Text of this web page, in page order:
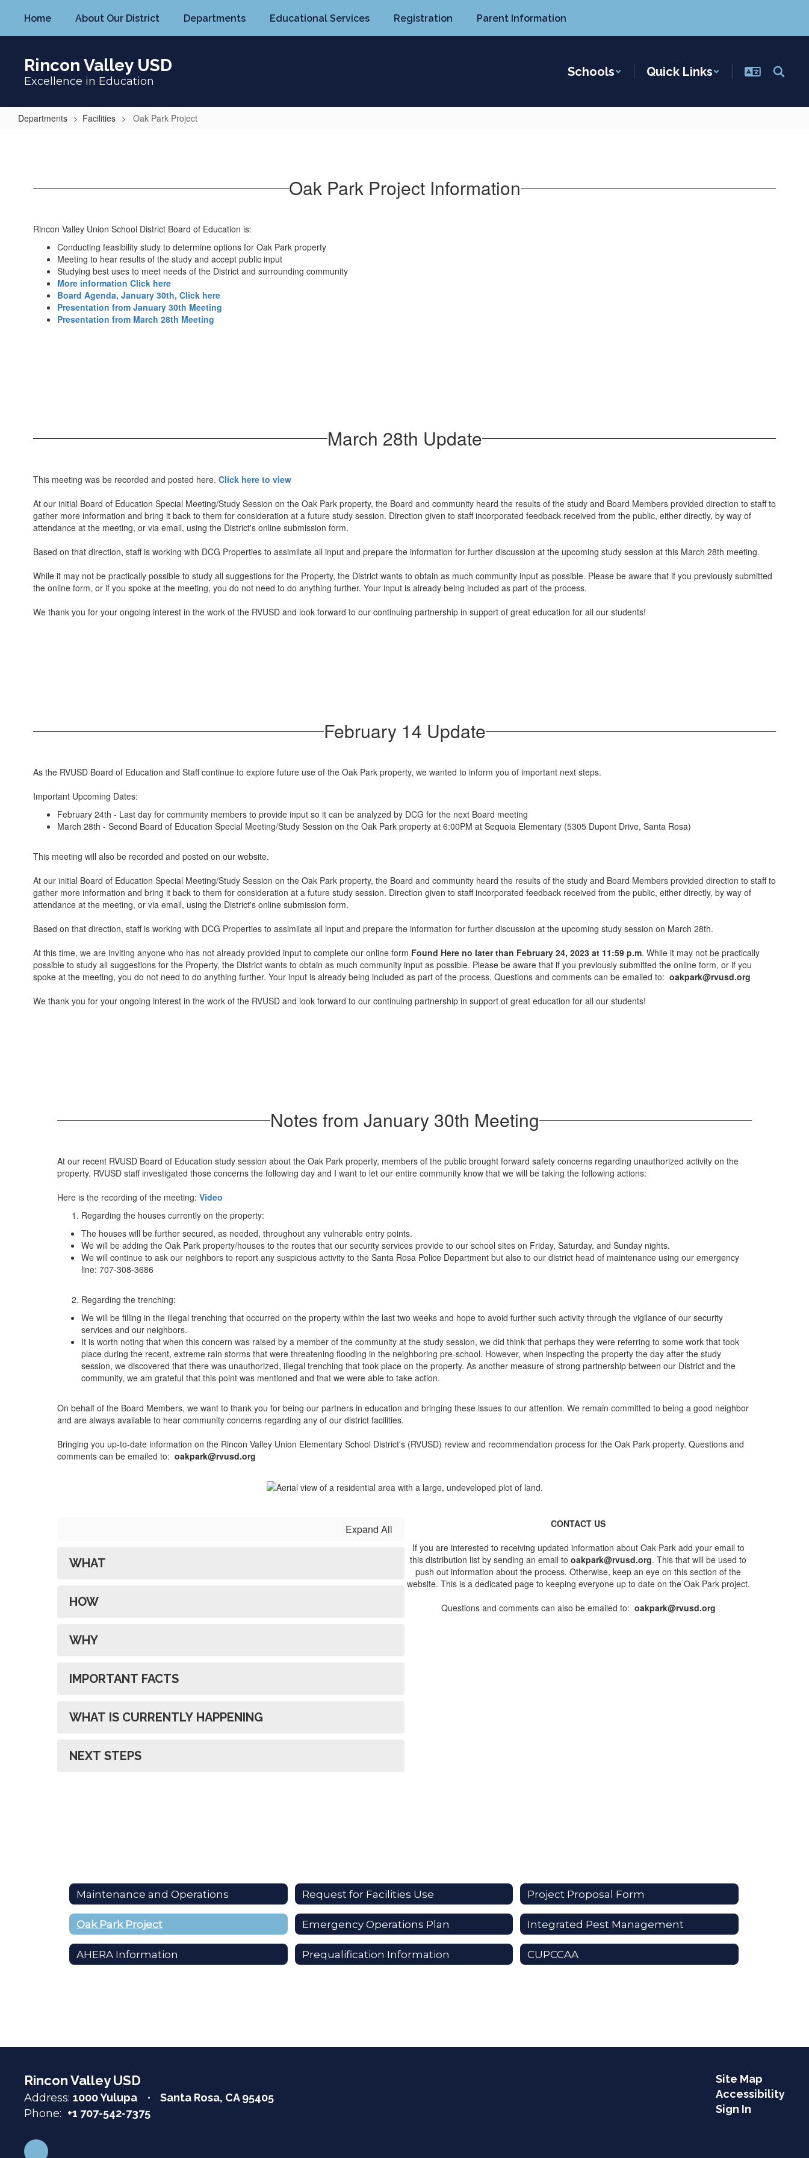
main
Home About Our District Departments Educational Services Registration Parent Information
Rincon Valley USD
Excellence in Education
Schools Quick Links
Departments Facilities Oak Park Project
Oak Park Project Information
Rincon Valley Union School District Board of Education is:
Conducting feasibility study to determine options for Oak Park property
Meeting to hear results of the study and accept public input
Studying best uses to meet needs of the District and surrounding community
More information Click here
Board Agenda, January 30th, Click here
Presentation from January 30th Meeting
Presentation from March 28th Meeting
March 28th Update
This meeting was be recorded and posted here. Click here to view
At our initial Board of Education Special Meeting/Study Session on the Oak Park property, the Board and community heard the results of the study and Board Members provided direction to staff to
gather more information and bring it back to them for consideration at a future study session. Direction given to staff incorporated feedback received from the public, either directly, by way of
attendance at the meeting, or via email, using the District's online submission form.
Based on that direction, staff is working with DCG Properties to assimilate all input and prepare the information for further discussion at the upcoming study session at this March 28th meeting.
While it may not be practically possible to study all suggestions for the Property, the District wants to obtain as much community input as possible. Please be aware that if you previously submitted
the online form, or if you spoke at the meeting, you do not need to do anything further. Your input is already being included as part of the process.
We thank you for your ongoing interest in the work of the RVUSD and look forward to our continuing partnership in support of great education for all our students!
February 14 Update
As the RVUSD Board of Education and Staff continue to explore future use of the Oak Park property, we wanted to inform you of important next steps.
Important Upcoming Dates:
February 24th - Last day for community members to provide input so it can be analyzed by DCG for the next Board meeting
March 28th - Second Board of Education Special Meeting/Study Session on the Oak Park property at 6:00PM at Sequoia Elementary (5305 Dupont Drive, Santa Rosa)
This meeting will also be recorded and posted on our website.
At our initial Board of Education Special Meeting/Study Session on the Oak Park property, the Board and community heard the results of the study and Board Members provided direction to staff to
gather more information and bring it back to them for consideration at a future study session. Direction given to staff incorporated feedback received from the public, either directly, by way of
attendance at the meeting, or via email, using the District's online submission form.
Based on that direction, staff is working with DCG Properties to assimilate all input and prepare the information for further discussion at the upcoming study session on March 28th.
At this time, we are inviting anyone who has not already provided input to complete our online form Found Here no later than February 24, 2023 at 11:59 p.m. While it may not be practically
possible to study all suggestions for the Property, the District wants to obtain as much community input as possible. Please be aware that if you previously submitted the online form, or if you
spoke at the meeting, you do not need to do anything further. Your input is already being included as part of the process. Questions and comments can be emailed to: oakpark@rvusd.org
We thank you for your ongoing interest in the work of the RVUSD and look forward to our continuing partnership in support of great education for all our students!
Notes from January 30th Meeting
At our recent RVUSD Board of Education study session about the Oak Park property, members of the public brought forward safety concerns regarding unauthorized activity on the
property. RVUSD staff investigated those concerns the following day and I want to let our entire community know that we will be taking the following actions:
Here is the recording of the meeting: Video
Regarding the houses currently on the property:
The houses will be further secured, as needed, throughout any vulnerable entry points.
We will be adding the Oak Park property/houses to the routes that our security services provide to our school sites on Friday, Saturday, and Sunday nights.
We will continue to ask our neighbors to report any suspicious activity to the Santa Rosa Police Department but also to our district head of maintenance using our emergency
line: 707-308-3686
Regarding the trenching:
We will be filling in the illegal trenching that occurred on the property within the last two weeks and hope to avoid further such activity through the vigilance of our security
services and our neighbors.
It is worth noting that when this concern was raised by a member of the community at the study session, we did think that perhaps they were referring to some work that took
place during the recent, extreme rain storms that were threatening flooding in the neighboring pre-school. However, when inspecting the property the day after the study
session, we discovered that there was unauthorized, illegal trenching that took place on the property. As another measure of strong partnership between our District and the
community, we am grateful that this point was mentioned and that we were able to take action.
On behalf of the Board Members, we want to thank you for being our partners in education and bringing these issues to our attention. We remain committed to being a good neighbor
and are always available to hear community concerns regarding any of our district facilities.
Bringing you up-to-date information on the Rincon Valley Union Elementary School District's (RVUSD) review and recommendation process for the Oak Park property. Questions and
comments can be emailed to: oakpark@rvusd.org
Expand All
WHAT
HOW
WHY
IMPORTANT FACTS
WHAT IS CURRENTLY HAPPENING
NEXT STEPS
CONTACT US
If you are interested to receiving updated information about Oak Park add your email to
this distribution list by sending an email to oakpark@rvusd.org. This that will be used to
push out information about the process. Otherwise, keep an eye on this section of the
website. This is a dedicated page to keeping everyone up to date on the Oak Park project.
Questions and comments can also be emailed to: oakpark@rvusd.org
Maintenance and Operations Request for Facilities Use Project Proposal Form
Oak Park Project Emergency Operations Plan Integrated Pest Management
AHERA Information Prequalification Information CUPCCAA
Rincon Valley USD
Address: 1000 Yulupa Santa Rosa, CA 95405
Phone: +1 707-542-7375
Site Map
Accessibility
Sign In